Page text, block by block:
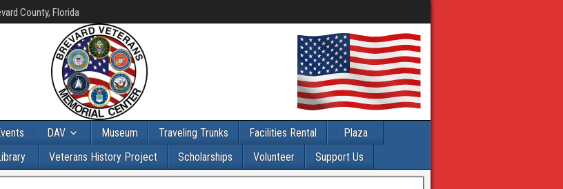
County, Florida
DAV Museum Traveling Trunks Facilities Rental
Plaza
Veterans History Project Scholarships Volunteer Support Us